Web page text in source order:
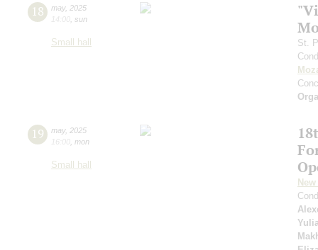
18 may, 2025
14:00 sun
Small hall
St.
19 may, 2025
16:00 mon
Small hall